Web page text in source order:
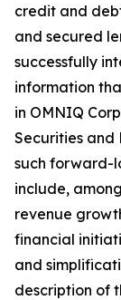
credit and
and secured
successfully
information
in OMNIQ
Securities and
such forward-
include,
revenue
financial
and
description of